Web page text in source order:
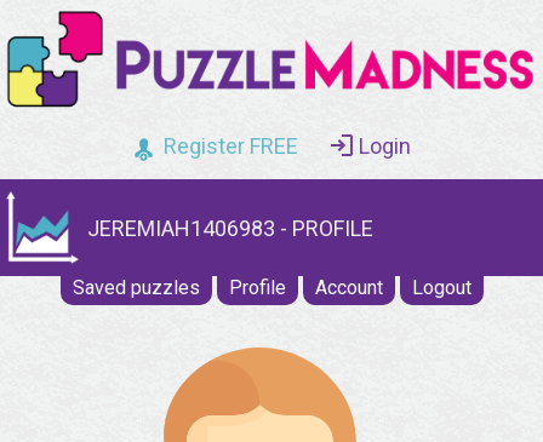
Register FREE Login
JEREMIAH1406983 - PROFILE
Saved puzzles Profile Account Logout